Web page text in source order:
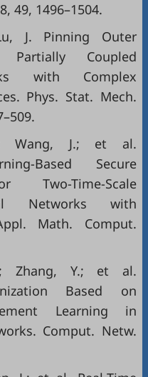
49, 1496–1504.
J. Pinning Outer
Partially Coupled
with Complex
Phys. Stat. Mech.
Wang, J.; et al.
Based Secure
Two-Time-Scale
Networks with
Math. Comput.
Zhang, Y.; et al.
Based on
Learning in
Comput. Netw.